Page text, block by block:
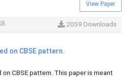
View Paper
2059 Downloads
on CBSE pattern.
CBSE pattern. This paper is meant